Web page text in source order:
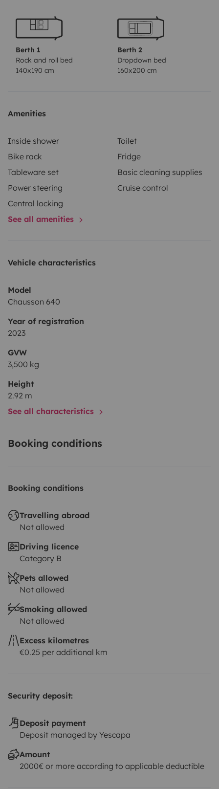
Berth 1
Rock and roll bed
140x190 cm
Berth 2
Dropdown bed
160x200 cm
Amenities
Inside shower
Toilet
Bike rack
Fridge
Tableware set
Basic cleaning supplies
Power steering
Cruise control
Central locking
See all amenities
Vehicle characteristics
Model
Chausson 640
Year of registration
2023
GVW
3,500 kg
Height
2.92 m
See all characteristics
Booking conditions
Booking conditions
Travelling abroad
Not allowed
Driving licence
Category B
Pets allowed
Not allowed
Smoking allowed
Not allowed
Excess kilometres
€0.25 per additional km
Security deposit:
Deposit payment
Deposit managed by Yescapa
Amount
2000€ or more according to applicable deductible